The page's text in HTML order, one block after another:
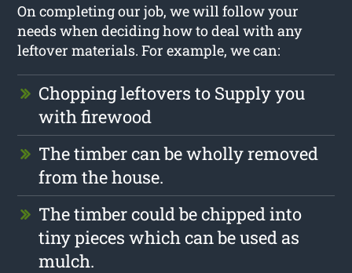
On completing our job, we will follow your
needs when deciding how to deal with any
leftover materials. For example, we can:
Chopping leftovers to Supply you
with firewood
The timber can be wholly removed
from the house.
The timber could be chipped into
tiny pieces which can be used as
mulch.